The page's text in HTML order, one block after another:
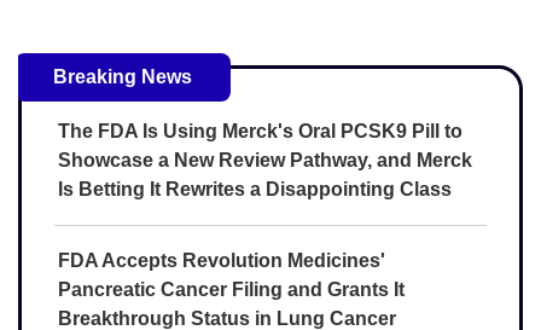
Breaking News
The FDA Is Using Merck's Oral PCSK9 Pill to
Showcase a New Review Pathway, and Merck
Is Betting It Rewrites a Disappointing Class
FDA Accepts Revolution Medicines'
Pancreatic Cancer Filing and Grants It
Breakthrough Status in Lung Cancer